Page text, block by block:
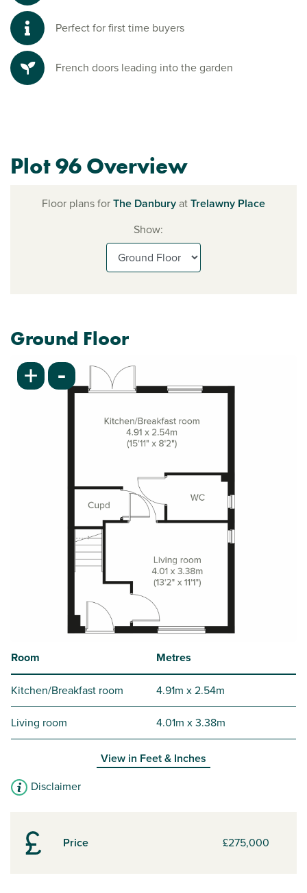
Perfect for first time buyers
French doors leading into the garden
Plot 96 Overview
Price £275,000
Floor plans forThe DanburyatTrelawny Place
Show:
Ground Floor
+ -
Room Metres
Kitchen/Breakfast room 4.91m x 2.54m
Living room 4.01m x 3.38m
View in Feet & Inches
Disclaimer